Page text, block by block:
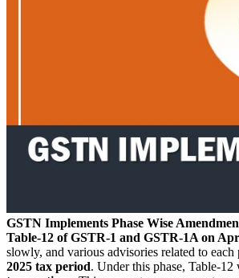
GSTN Implements Phase Wise
Table-12 of GSTR-1 and GSTR-1A on
slowly, and various advisories related to each
2025 tax period. Under this phase, Table-